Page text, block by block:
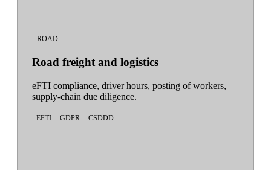
ROAD
Road freight and logistics
eFTI compliance, driver hours, posting of workers,
supply-chain due diligence.
EFTI GDPR CSDDD